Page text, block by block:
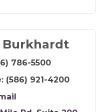
Burkhardt
786-5500
(586) 921-4200